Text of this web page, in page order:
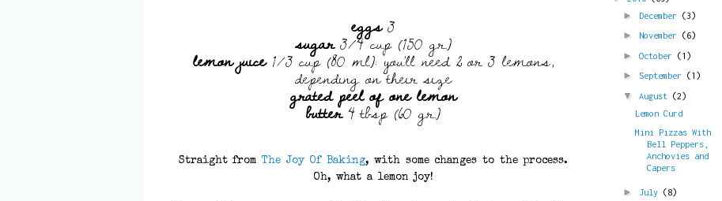
eggs3
sugar3/4 cup (150 gr.)
lemon juice1/3 cup (80 ml): you'll need 2 or 3 lemons,
depending on their size
grated peel of one lemon
butter4 tbsp (60 gr.)
Straight fromThe Joy Of Baking, with some changes to the process.
Oh, what a lemon joy!
► December (3)
► November (6)
► October (1)
► September (1)
▼ August (2)
Lemon Curd
Mini Pizzas With
Bell Peppers,
Anchovies and
Capers
► July (8)